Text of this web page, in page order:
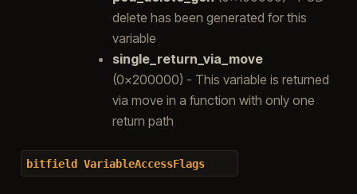
delete has been generated for this
variable
single_return_via_move
(0x200000) - This variable is returned
via move in a function with only one
return path
bitfield VariableAccessFlags